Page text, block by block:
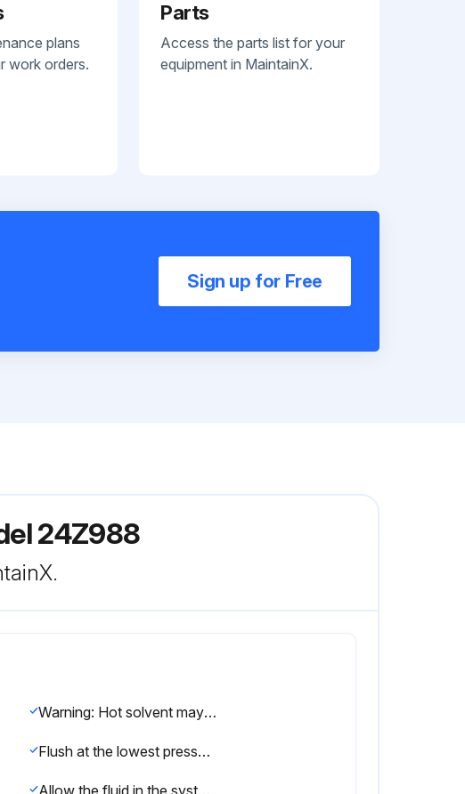
plans
work orders.
Parts
Access the parts list for your
equipment in MaintainX.
Sign up for Free
24Z988
Warning: Hot solvent may ignite.
Flush at the lowest pressure possible. Check connectors for leaks and tighten as necessary.